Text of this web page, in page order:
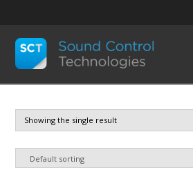
Showing the single result